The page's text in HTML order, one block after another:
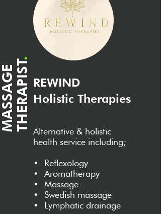
T
.
REWIND
Holistic Therapies
Alternative & holistic
health service including;
•
Reflexology
•
Aromatherapy
•
Massage
•
Swedish massage
•
Lymphatic drainage